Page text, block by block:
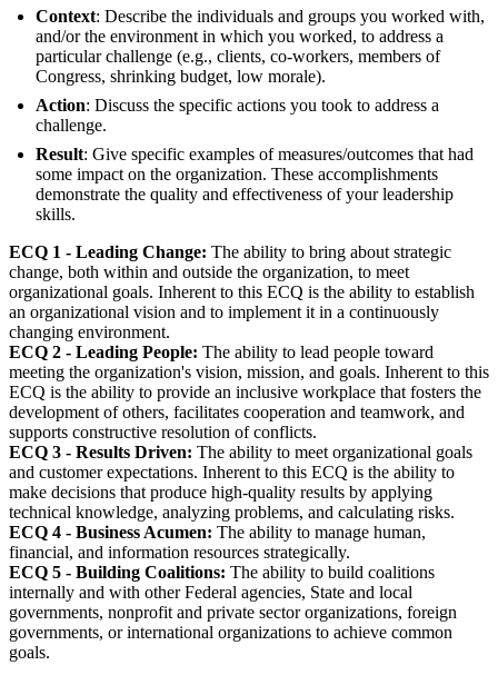
Context: Describe the individuals and groups you worked with,
and/or the environment in which you worked, to address a
particular challenge (e.g., clients, co-workers, members of
Congress, shrinking budget, low morale).
Action: Discuss the specific actions you took to address a
challenge.
Result: Give specific examples of measures/outcomes that had
some impact on the organization. These accomplishments
demonstrate the quality and effectiveness of your leadership
skills.
ECQ 1 - Leading Change: The ability to bring about strategic
change, both within and outside the organization, to meet
organizational goals. Inherent to this ECQ is the ability to establish
an organizational vision and to implement it in a continuously
changing environment.
ECQ 2 - Leading People: The ability to lead people toward
meeting the organization's vision, mission, and goals. Inherent to this
ECQ is the ability to provide an inclusive workplace that fosters the
development of others, facilitates cooperation and teamwork, and
supports constructive resolution of conflicts.
ECQ 3 - Results Driven: The ability to meet organizational goals
and customer expectations. Inherent to this ECQ is the ability to
make decisions that produce high-quality results by applying
technical knowledge, analyzing problems, and calculating risks.
ECQ 4 - Business Acumen: The ability to manage human,
financial, and information resources strategically.
ECQ 5 - Building Coalitions: The ability to build coalitions
internally and with other Federal agencies, State and local
governments, nonprofit and private sector organizations, foreign
governments, or international organizations to achieve common
goals.